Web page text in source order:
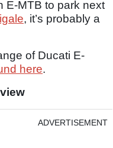
E-MTB to park next
, it’s probably a
of Ducati E-
here.
ADVERTISEMENT